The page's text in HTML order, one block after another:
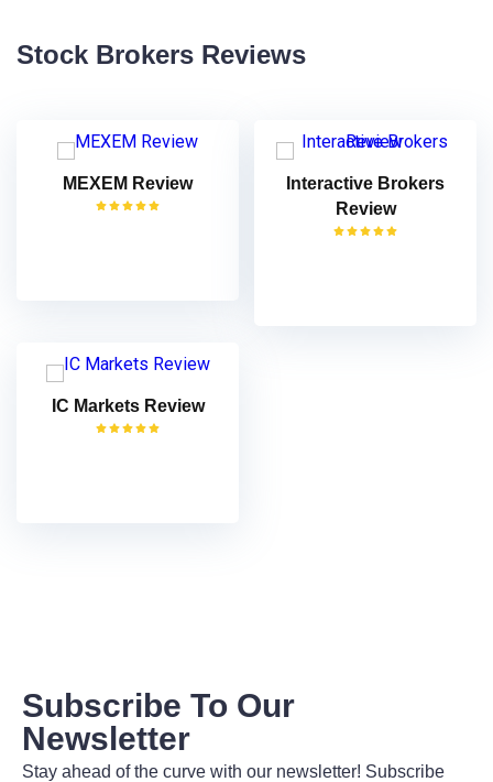
Stock Brokers Reviews
MEXEM Review
Interactive Brokers
Review
IC Markets Review
Subscribe To Our
Newsletter
Stay ahead of the curve with our newsletter! Subscribe